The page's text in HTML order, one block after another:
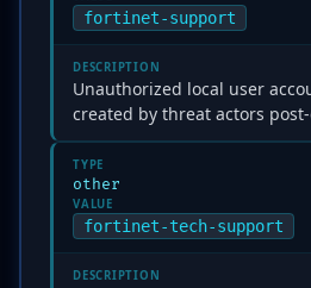
fortinet-support
DESCRIPTION
Unauthorized local user
created by threat actors
TYPE
other
VALUE
fortinet-tech-support
DESCRIPTION